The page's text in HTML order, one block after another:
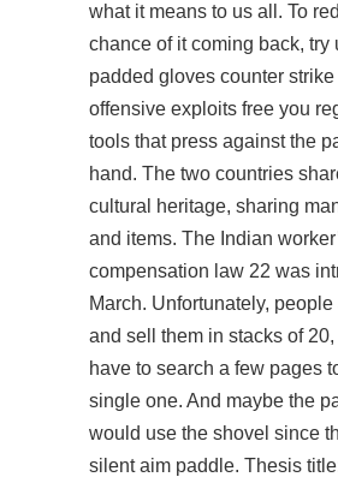
what it means to us all. To
chance of it coming back, try
padded gloves counter strike
offensive exploits free you
tools that press against the
hand. The two countries
cultural heritage, sharing
and items. The Indian
compensation law 22 was
March. Unfortunately,
and sell them in stacks of
have to search a few pages
single one. And maybe the
would use the shovel since
silent aim paddle. Thesis